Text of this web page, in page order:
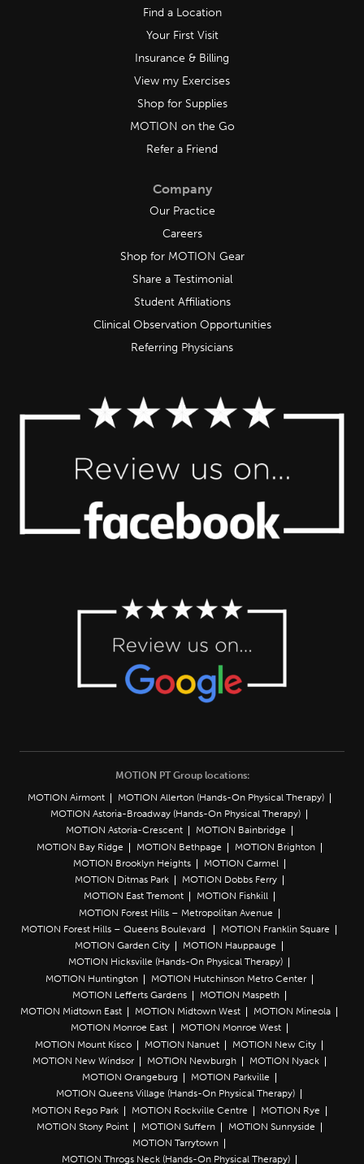
Find a Location
Your First Visit
Insurance & Billing
View my Exercises
Shop for Supplies
MOTION on the Go
Refer a Friend
Company
Our Practice
Careers
Shop for MOTION Gear
Share a Testimonial
Student Affiliations
Clinical Observation Opportunities
Referring Physicians
MOTION PT Group locations:
MOTION Airmont
MOTION Allerton (Hands-On Physical Therapy)
MOTION Astoria-Broadway (Hands-On Physical Therapy)
MOTION Astoria-Crescent
MOTION Bainbridge
MOTION Bay Ridge
MOTION Bethpage
MOTION Brighton
MOTION Brooklyn Heights
MOTION Carmel
MOTION Ditmas Park
MOTION Dobbs Ferry
MOTION East Tremont
MOTION Fishkill
MOTION Forest Hills – Metropolitan Avenue
MOTION Forest Hills – Queens Boulevard
MOTION Franklin Square
MOTION Garden City
MOTION Hauppauge
MOTION Hicksville (Hands-On Physical Therapy)
MOTION Huntington
MOTION Hutchinson Metro Center
MOTION Lefferts Gardens
MOTION Maspeth
MOTION Midtown East
MOTION Midtown West
MOTION Mineola
MOTION Monroe East
MOTION Monroe West
MOTION Mount Kisco
MOTION Nanuet
MOTION New City
MOTION New Windsor
MOTION Newburgh
MOTION Nyack
MOTION Orangeburg
MOTION Parkville
MOTION Queens Village (Hands-On Physical Therapy)
MOTION Rego Park
MOTION Rockville Centre
MOTION Rye
MOTION Stony Point
MOTION Suffern
MOTION Sunnyside
MOTION Tarrytown
MOTION Throgs Neck (Hands-On Physical Therapy)